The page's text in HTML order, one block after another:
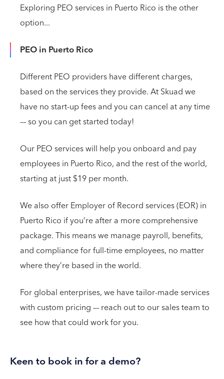
Exploring PEO services in Puerto Rico is the other
option...
PEO in Puerto Rico
Different PEO providers have different charges,
based on the services they provide. At Skuad we
have no start-up fees and you can cancel at any time
–– so you can get started today!
Our PEO services will help you onboard and pay
employees in Puerto Rico, and the rest of the world,
starting at just $19 per month.
We also offer Employer of Record services (EOR) in
Puerto Rico if you’re after a more comprehensive
package. This means we manage payroll, benefits,
and compliance for full-time employees, no matter
where they’re based in the world.
For global enterprises, we have tailor-made services
with custom pricing –– reach out to our sales team to
see how that could work for you.
Keen to book in for a demo?